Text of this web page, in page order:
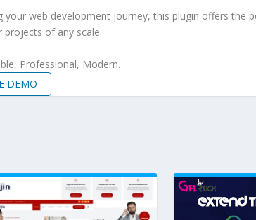
web development journey, this plugin offers the
projects of any scale.
Professional, Modern.
DEMO